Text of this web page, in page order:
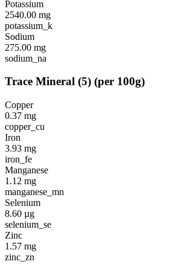
Potassium
2540.00 mg
potassium_k
Sodium
275.00 mg
sodium_na
Trace Mineral (5) (per 100g)
Copper
0.37 mg
copper_cu
Iron
3.93 mg
iron_fe
Manganese
1.12 mg
manganese_mn
Selenium
8.60 µg
selenium_se
Zinc
1.57 mg
zinc_zn